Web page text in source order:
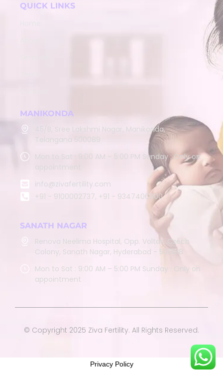
QUICK LINKS
MANIKONDA
45/B, Sree Lakshmi Nagar, Manikonda,
Telangana 500089
Mon to Sat : 9:00 AM – 5:00 PM Sunday : Only on
appointment
info@zivafertility.com
+91 - 9100002737, +91 - 9347406900
SANATH NAGAR
Renova Neelima Hospital, Opp. Voltas, Czech
Colony, Sanath Nagar, Hyderabad - 500018
Mon to Sat : 9:00 AM – 5:00 PM Sunday : Only on
appointment
© Copyright 2025 Ziva Fertility. All Rights Reserved.
Privacy Policy